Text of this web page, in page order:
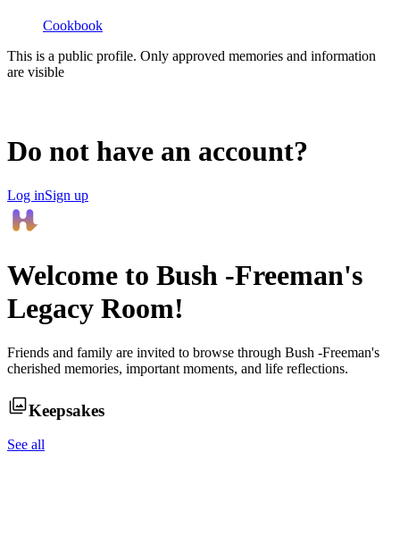
Cookbook
This is a public profile. Only approved memories and information
are visible
Do not have an account?
Log inSign up
Welcome to Bush -Freeman's
Legacy Room!
Friends and family are invited to browse through Bush -Freeman's
cherished memories, important moments, and life reflections.
Keepsakes
See all